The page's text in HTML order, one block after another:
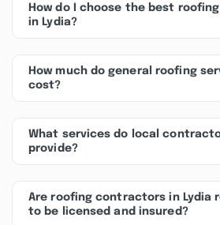
How do I choose the best
in Lydia?
How much do general roofing
cost?
What services do local
provide?
Are roofing contractors in Lydia
to be licensed and insured?